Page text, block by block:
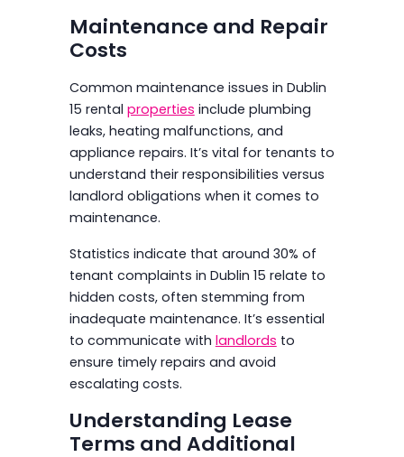
Maintenance and Repair
Costs
Common maintenance issues in Dublin
15 rental properties include plumbing
leaks, heating malfunctions, and
appliance repairs. It’s vital for tenants to
understand their responsibilities versus
landlord obligations when it comes to
maintenance.
Statistics indicate that around 30% of
tenant complaints in Dublin 15 relate to
hidden costs, often stemming from
inadequate maintenance. It’s essential
to communicate with landlords to
ensure timely repairs and avoid
escalating costs.
Understanding Lease
Terms and Additional